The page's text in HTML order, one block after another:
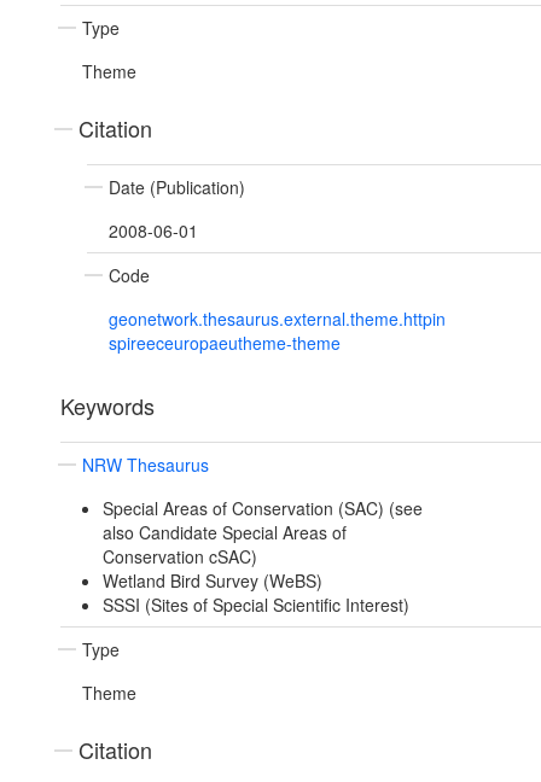
Type
Theme
Citation
Date (Publication)
2008-06-01
Code
geonetwork.thesaurus.external.theme.httpin
spireeceuropaeutheme-theme
Keywords
NRW Thesaurus
Special Areas of Conservation (SAC) (see
also Candidate Special Areas of
Conservation cSAC)
Wetland Bird Survey (WeBS)
SSSI (Sites of Special Scientific Interest)
Type
Theme
Citation